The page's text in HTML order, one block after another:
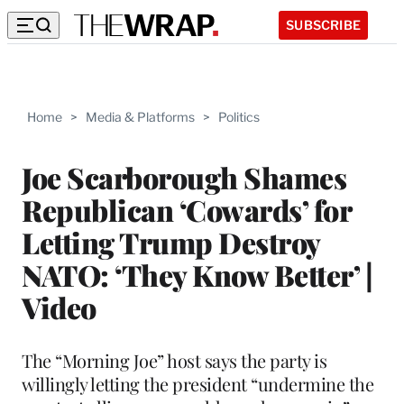
SUBSCRIBE
Home > Media & Platforms > Politics
Joe Scarborough Shames
Republican ‘Cowards’ for
Letting Trump Destroy
NATO: ‘They Know Better’ |
Video
The “Morning Joe” host says the party is
willingly letting the president “undermine the